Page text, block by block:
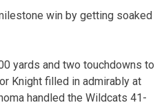
win by getting soaked
yards and two touchdowns to
Knight filled in admirably at
handled the Wildcats 41-